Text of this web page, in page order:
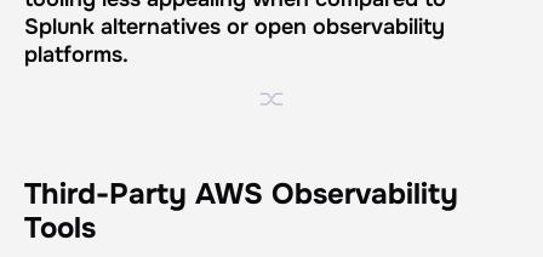
Splunk alternatives or open observability
platforms.
Third-Party AWS Observability
Tools